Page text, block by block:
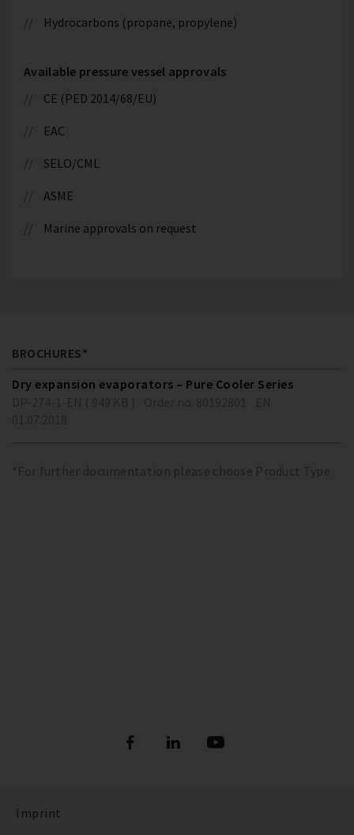
Hydrocarbons (propane, propylene)
Available pressure vessel approvals
CE (PED 2014/68/EU)
EAC
SELO/CML
ASME
Marine approvals on request
BROCHURES*
Dry expansion evaporators – Pure Cooler Series
*For further documentation please choose Product Type
Imprint